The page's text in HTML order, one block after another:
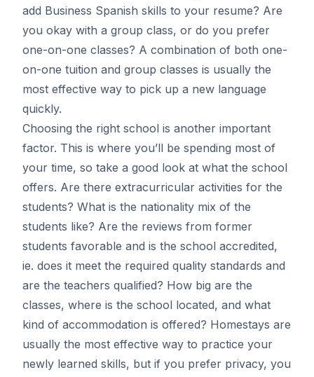
add Business Spanish skills to your resume? Are
you okay with a group class, or do you prefer
one-on-one classes? A combination of both one-
on-one tuition and group classes is usually the
most effective way to pick up a new language
quickly.
Choosing the right school is another important
factor. This is where you’ll be spending most of
your time, so take a good look at what the school
offers. Are there extracurricular activities for the
students? What is the nationality mix of the
students like? Are the reviews from former
students favorable and is the school accredited,
ie. does it meet the required quality standards and
are the teachers qualified? How big are the
classes, where is the school located, and what
kind of accommodation is offered? Homestays are
usually the most effective way to practice your
newly learned skills, but if you prefer privacy, you